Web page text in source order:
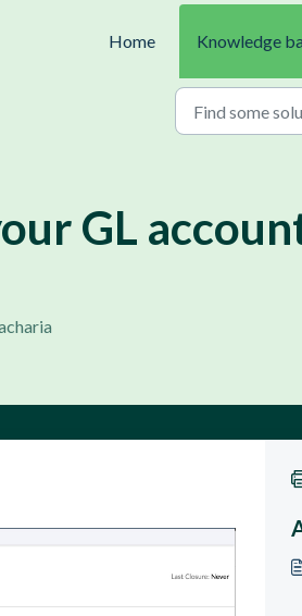
Home
Knowledge
GL